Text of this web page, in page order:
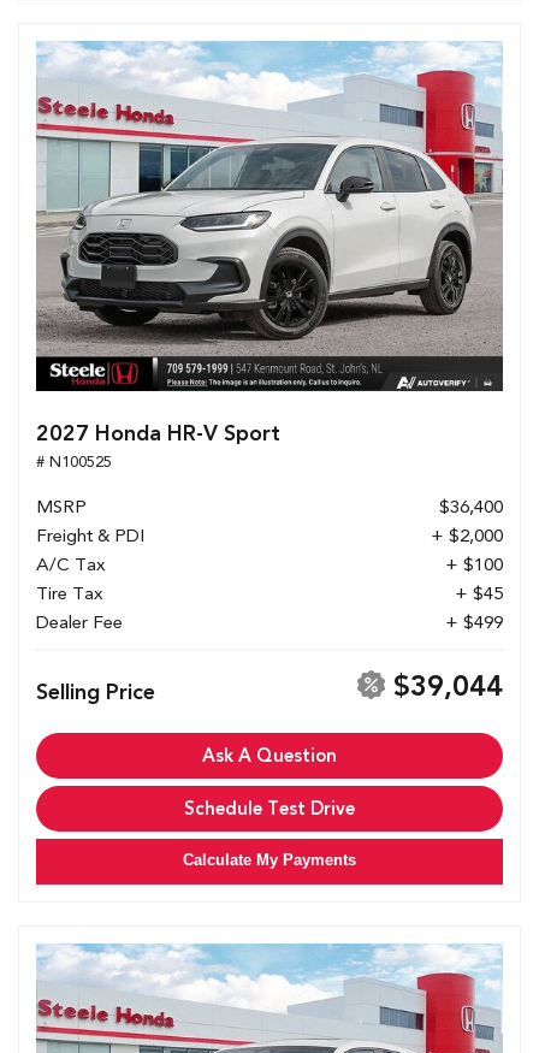
2027 Honda HR-V Sport
# N100525
MSRP
$36,400
Freight & PDI
+ $2,000
A/C Tax
+ $100
Tire Tax
+ $45
Dealer Fee
+ $499
Selling Price $39,044
Ask A Question
Schedule Test Drive
Calculate My Payments